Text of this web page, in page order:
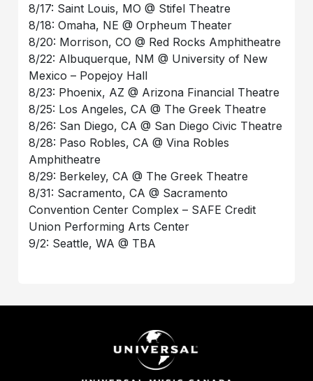
8/17: Saint Louis, MO @ Stifel Theatre
8/18: Omaha, NE @ Orpheum Theater
8/20: Morrison, CO @ Red Rocks Amphitheatre
8/22: Albuquerque, NM @ University of New
Mexico – Popejoy Hall
8/23: Phoenix, AZ @ Arizona Financial Theatre
8/25: Los Angeles, CA @ The Greek Theatre
8/26: San Diego, CA @ San Diego Civic Theatre
8/28: Paso Robles, CA @ Vina Robles
Amphitheatre
8/29: Berkeley, CA @ The Greek Theatre
8/31: Sacramento, CA @ Sacramento
Convention Center Complex – SAFE Credit
Union Performing Arts Center
9/2: Seattle, WA @ TBA